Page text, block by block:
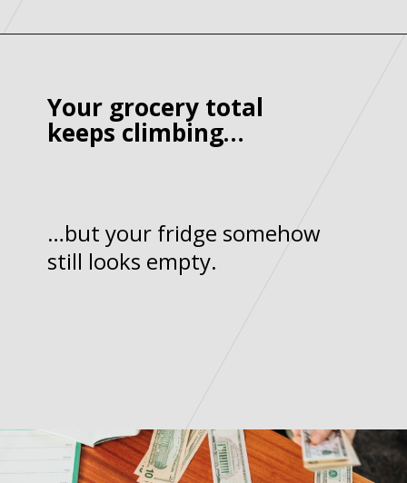
…but your fridge somehow
still looks empty.
Your grocery total
keeps climbing…